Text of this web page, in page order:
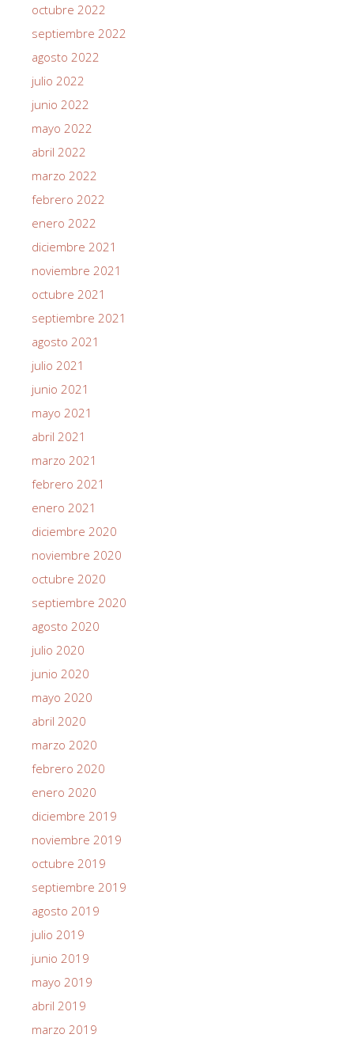
octubre 2022
septiembre 2022
agosto 2022
julio 2022
junio 2022
mayo 2022
abril 2022
marzo 2022
febrero 2022
enero 2022
diciembre 2021
noviembre 2021
octubre 2021
septiembre 2021
agosto 2021
julio 2021
junio 2021
mayo 2021
abril 2021
marzo 2021
febrero 2021
enero 2021
diciembre 2020
noviembre 2020
octubre 2020
septiembre 2020
agosto 2020
julio 2020
junio 2020
mayo 2020
abril 2020
marzo 2020
febrero 2020
enero 2020
diciembre 2019
noviembre 2019
octubre 2019
septiembre 2019
agosto 2019
julio 2019
junio 2019
mayo 2019
abril 2019
marzo 2019